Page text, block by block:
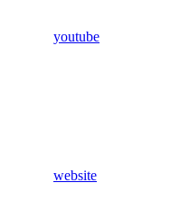
youtube
website